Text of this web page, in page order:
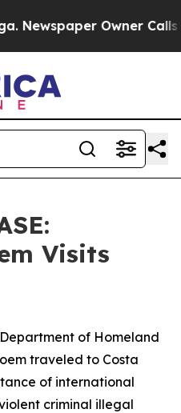
Owner Calls the
Visits
Department of Homeland
traveled to Costa
of international
criminal illegal